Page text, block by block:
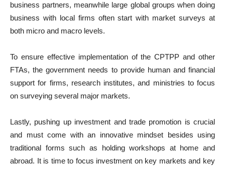
business partners, meanwhile large global groups when doing
business with local firms often start with market surveys at
both micro and macro levels.
To ensure effective implementation of the CPTPP and other
FTAs, the government needs to provide human and financial
support for firms, research institutes, and ministries to focus
on surveying several major markets.
Lastly, pushing up investment and trade promotion is crucial
and must come with an innovative mindset besides using
traditional forms such as holding workshops at home and
abroad. It is time to focus investment on key markets and key